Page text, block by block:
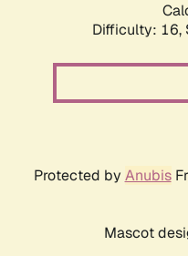
Difficulty: 16,
Protected by Anubis
Mascot